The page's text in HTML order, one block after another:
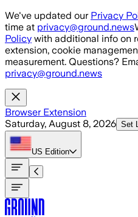
Skip to main content
We've updated our Privacy
time at privacy@ground.news
Policy with additional info on
extension, cookie
measurement. Questions?
privacy@ground.news
Browser Extension
Saturday, August 8, 2026 Set
US Edition